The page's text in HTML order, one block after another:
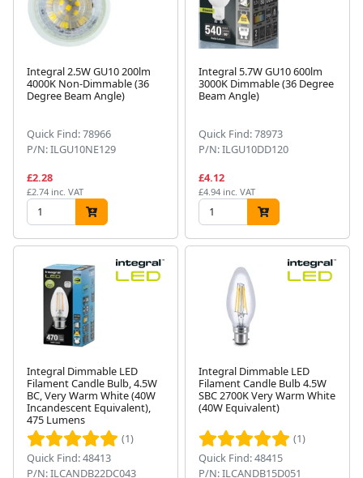
Integral 2.5W GU10 200lm
4000K Non-Dimmable (36
Degree Beam Angle)
Quick Find: 78966
P/N: ILGU10NE129
£2.28
£2.74 inc. VAT
Integral 5.7W GU10 600lm
3000K Dimmable (36 Degree
Beam Angle)
Quick Find: 78973
P/N: ILGU10DD120
£4.12
£4.94 inc. VAT
Integral Dimmable LED
Filament Candle Bulb, 4.5W
BC, Very Warm White (40W
Incandescent Equivalent),
475 Lumens
(1)
Quick Find: 48413
P/N: ILCANDB22DC043
Integral Dimmable LED
Filament Candle Bulb 4.5W
SBC 2700K Very Warm White
(40W Equivalent)
(1)
Quick Find: 48415
P/N: ILCANDB15D051